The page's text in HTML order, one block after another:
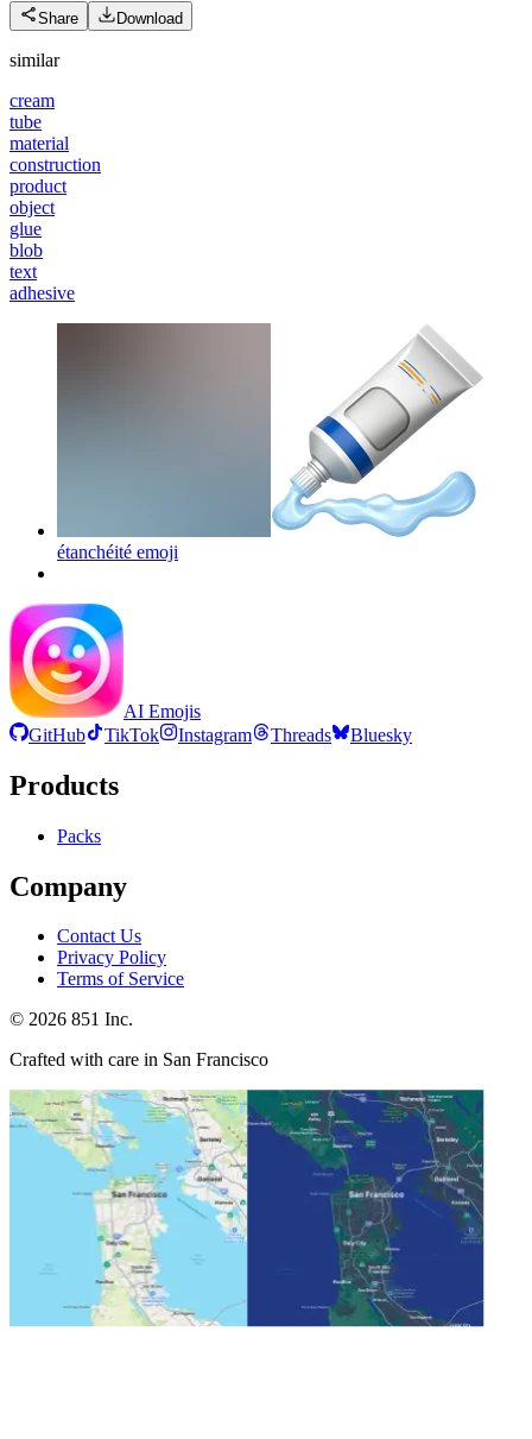
Share Download
similar
cream
tube
material
construction
product
object
glue
blob
text
adhesive
étanchéité emoji
AI Emojis
GitHub
TikTok Instagram Threads Bluesky
Products
Packs
Company
Contact Us
Privacy Policy
Terms of Service
© 2026 851 Inc.
Crafted with care in San Francisco